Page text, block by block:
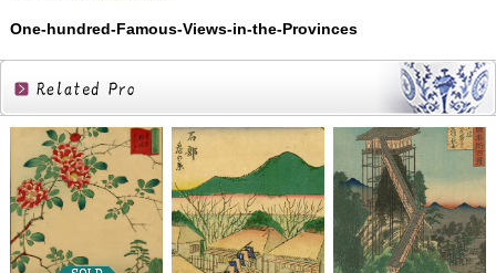
One-hundred-Famous-Views-in-the-Provinces
Related
Products